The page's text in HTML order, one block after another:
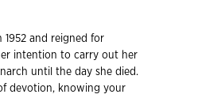
and reigned for
intention to carry out her
until the day she died.
devotion, knowing your